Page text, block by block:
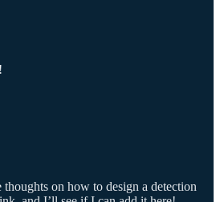
on how to design a detection